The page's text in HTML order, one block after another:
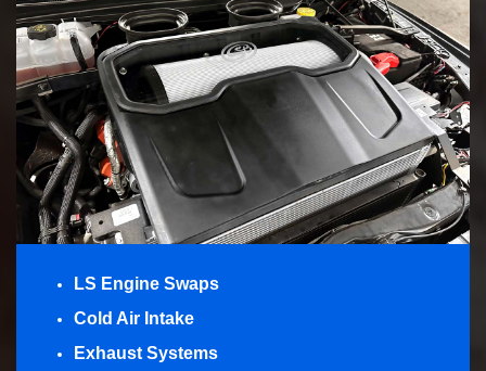
LS Engine Swaps
Cold Air Intake
Exhaust Systems